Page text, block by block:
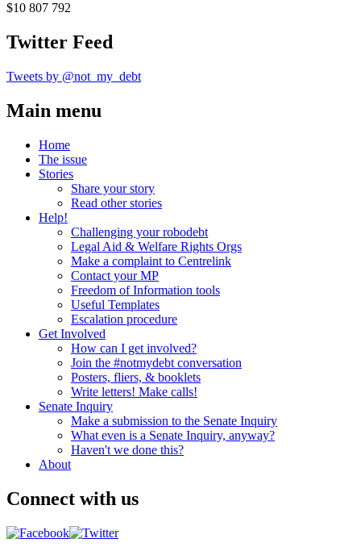
$10 807 792
Twitter Feed
Tweets by @not_my_debt
Main menu
Home
The issue
Stories
Share your story
Read other stories
Help!
Challenging your robodebt
Legal Aid & Welfare Rights Orgs
Make a complaint to Centrelink
Contact your MP
Freedom of Information tools
Useful Templates
Escalation procedure
Get Involved
How can I get involved?
Join the #notmydebt conversation
Posters, fliers, & booklets
Write letters! Make calls!
Senate Inquiry
Make a submission to the Senate Inquiry
What even is a Senate Inquiry, anyway?
Haven't we done this?
About
Connect with us